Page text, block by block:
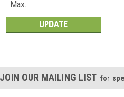
UPDATE
JOIN OUR MAILING LIST for